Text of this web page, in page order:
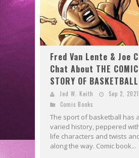
Fred Van Lente & Joe
Chat About THE COMIC
STORY OF BASKETBALL
Jed W. Keith
Sep 2, 2021
Comic Books
The sport of basketball has
varied history, peppered
life characters and twists
along the way. Comic book...